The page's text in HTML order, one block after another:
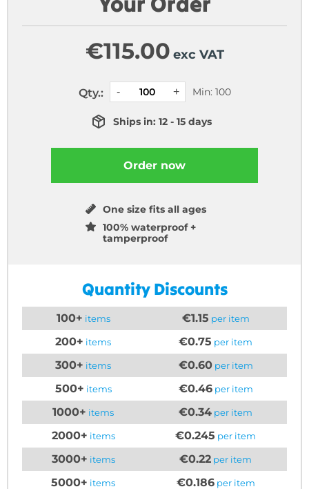
€115.00 exc VAT
Qty.: Min: 100
Ships in: 12 - 15 days
Order now
One size fits all ages
100% waterproof +
tamperproof
Quantity Discounts
100+ items €1.15 per item
200+ items €0.75 per item
300+ items €0.60per item
500+ items €0.46per item
1000+ items €0.34 per item
2000+ items €0.245 per item
3000+ items €0.22 per item
5000+ items €0.186per item